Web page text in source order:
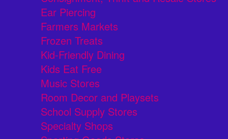
Ear Piercing
Farmers Markets
Frozen Treats
Kid-Friendly Dining
Kids Eat Free
Music Stores
Room Decor and Playsets
School Supply Stores
Specialty Shops